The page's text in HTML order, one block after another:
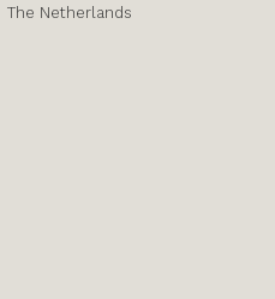
The Netherlands